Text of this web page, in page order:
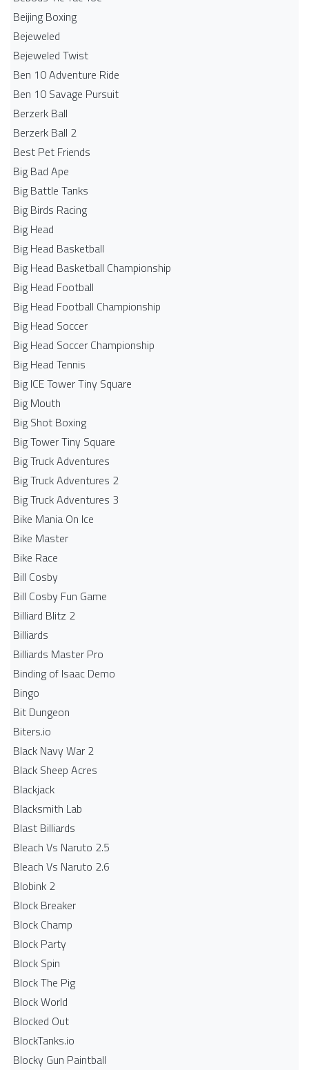
Beijing Boxing
Bejeweled
Bejeweled Twist
Ben 10 Adventure Ride
Ben 10 Savage Pursuit
Berzerk Ball
Berzerk Ball 2
Best Pet Friends
Big Bad Ape
Big Battle Tanks
Big Birds Racing
Big Head
Big Head Basketball
Big Head Basketball Championship
Big Head Football
Big Head Football Championship
Big Head Soccer
Big Head Soccer Championship
Big Head Tennis
Big ICE Tower Tiny Square
Big Mouth
Big Shot Boxing
Big Tower Tiny Square
Big Truck Adventures
Big Truck Adventures 2
Big Truck Adventures 3
Bike Mania On Ice
Bike Master
Bike Race
Bill Cosby
Bill Cosby Fun Game
Billiard Blitz 2
Billiards
Billiards Master Pro
Binding of Isaac Demo
Bingo
Bit Dungeon
Biters.io
Black Navy War 2
Black Sheep Acres
Blackjack
Blacksmith Lab
Blast Billiards
Bleach Vs Naruto 2.5
Bleach Vs Naruto 2.6
Blobink 2
Block Breaker
Block Champ
Block Party
Block Spin
Block The Pig
Block World
Blocked Out
BlockTanks.io
Blocky Gun Paintball